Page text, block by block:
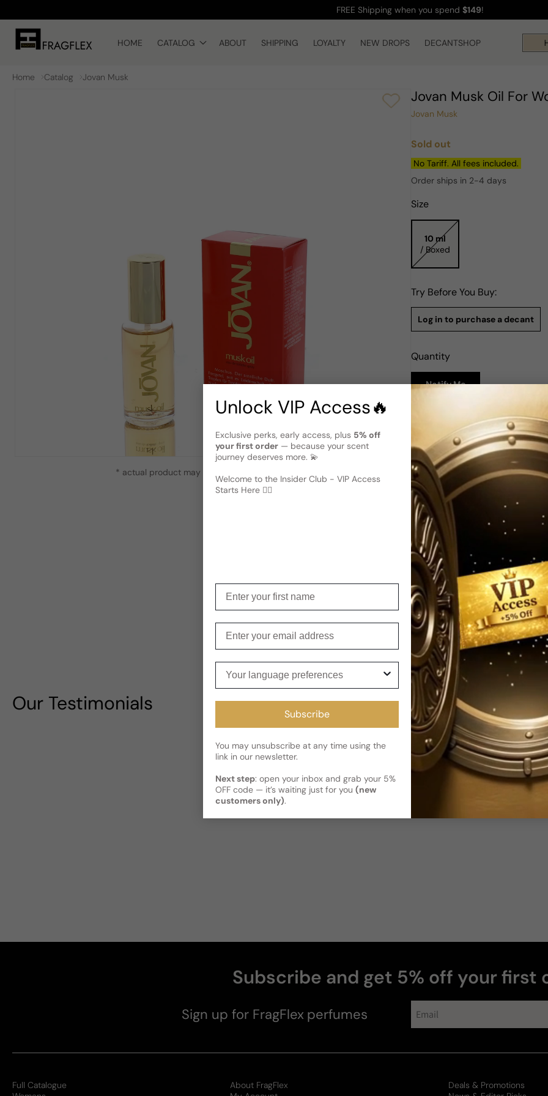
content
FREE Shipping when you spend $149!
HOME CATALOG ABOUT SHIPPING LOYALTY NEW DROPS DECANTSHOP
Home Catalog Jovan Musk
* actual product may vary slightly from image
Jovan Musk Oil For
Jovan Musk
Regular
price
Sold out
No Tariff. All fees included.
Order ships in 2-4 days
Size
10 ml
/ Boxed
Try Before You Buy:
Log in to purchase a decant
Quantity
Notify Me
Description
Jovan Musk Oil (Perfume Oil)
Jovan Musk Oil for Woman
for women. With its vegan
fragrance experience. The
harmoniously with the
aroma. Jovan Musk Oil for
it the perfect choice for
the mysterious and
lasting impression wherever
Shipping
Current
Kindly note the current
has shipped and left our
Read More on Shipping page
Reviews
Share
Our Testimonials
Subscribe and get 5% off your first
Sign up for FragFlex perfumes
collections
Unlock VIP Access🔥
Exclusive perks, early access, plus 5% off
your first order — because your scent
journey deserves more. 💫
Welcome to the Insider Club - VIP Access
Starts Here 🕵️‍♂
Subscribe
You may unsubscribe at any time using the
link in our newsletter.
Next step: open your inbox and grab your 5%
OFF code — it’s waiting just for you (new
customers only).
Full Catalogue
About FragFlex
Deals & Promotions